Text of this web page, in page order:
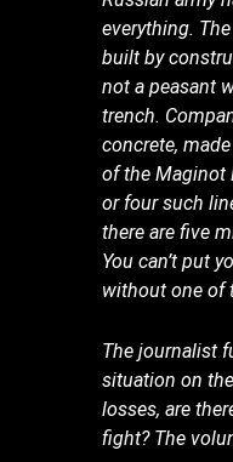
everything.
built by
not a peasant
trench.
concrete,
of the Maginot
or four such
there are five
You can’t put
without one of
The journalist
situation on
losses, are
fight? The